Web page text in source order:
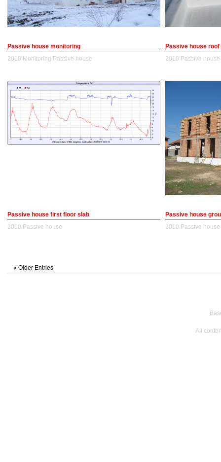
Passive house monitoring
2010 Monitoring Passive house
Passive house roof
2010 Passive house
Passive house first floor slab
2010 Passive house
Passive house
2010 Passive house
« Older Entries
All